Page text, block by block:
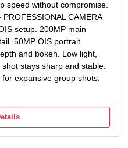
speed without compromise.
CAMERA
setup. 200MP main
50MP OIS portrait
and bokeh. Low light,
stays sharp and stable.
expansive group shots.
(typ) battery. Stream,
days on a single charge.
— built for power users